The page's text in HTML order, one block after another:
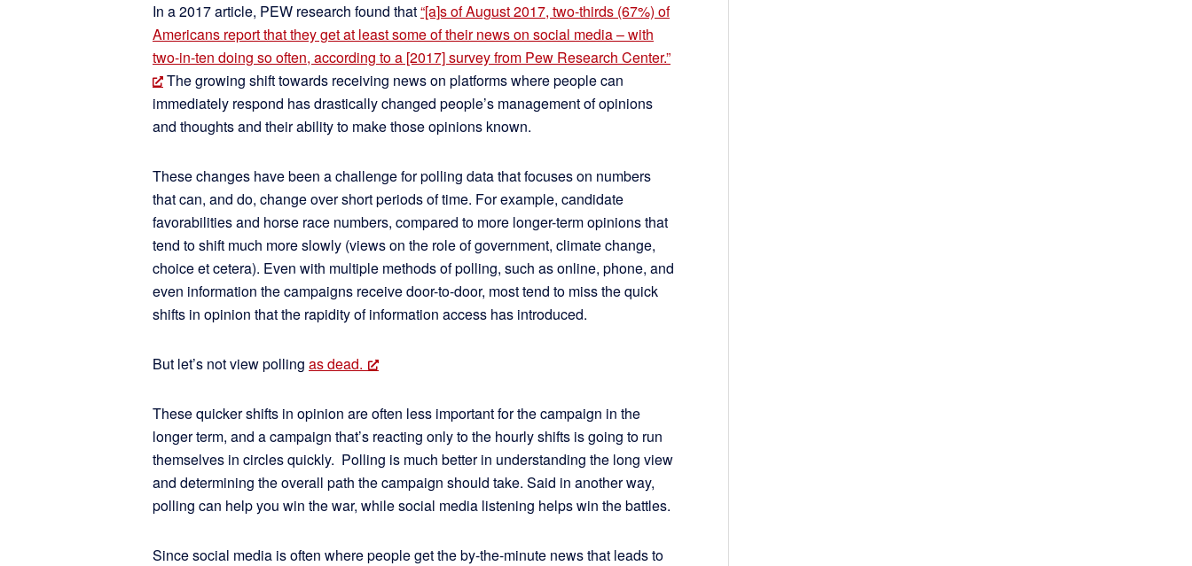
In a 2017 article, PEW research found that“[a]s of August 2017, two-thirds (67%) of
Americans report that they get at least some of their news on social media – with
two-in-ten doing so often, according to a [2017] survey from Pew Research Center.”
The growing shift towards receiving news on platforms where people can
immediately respond has drastically changed people’s management of opinions
and thoughts and their ability to make those opinions known.
These changes have been a challenge for polling data that focuses on numbers
that can, and do, change over short periods of time. For example, candidate
favorabilities and horse race numbers, compared to more longer-term opinions that
tend to shift much more slowly (views on the role of government, climate change,
choice et cetera). Even with multiple methods of polling, such as online, phone, and
even information the campaigns receive door-to-door, most tend to miss the quick
shifts in opinion that the rapidity of information access has introduced.
But let’s not view polling as dead.
These quicker shifts in opinion are often less important for the campaign in the
longer term, and a campaign that’s reacting only to the hourly shifts is going to run
themselves in circles quickly. Polling is much better in understanding the long view
and determining the overall path the campaign should take. Said in another way,
polling can help you win the war, while social media listening helps win the battles.
Since social media is often where people get the by-the-minute news that leads to